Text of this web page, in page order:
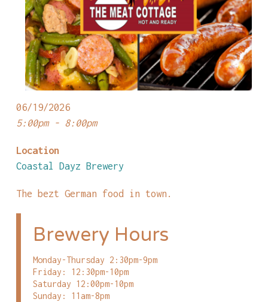
06/19/2026
5:00pm - 8:00pm
Location
Coastal Dayz Brewery
The bezt German food in town.
Brewery Hours
Monday-Thursday 2:30pm-9pm
Friday: 12:30pm-10pm
Saturday 12:00pm-10pm
Sunday: 11am-8pm